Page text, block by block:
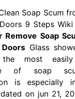
Soap Scum
9 Steps
Remove Soap
Glass
most
of soap
is especially
on jun 21,